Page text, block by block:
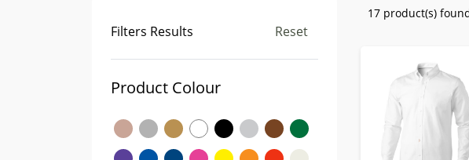
Filters Results Reset
Product Colour
17 product(s)